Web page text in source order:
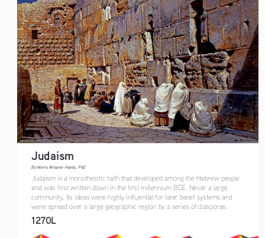
Judaism
By Merry Wiesner-Hanks, PhD
Judaism is a monotheistic faith that developed among the Hebrew people
and was first written down in the first millennium BCE. Never a large
community, its ideas were highly influential for later belief systems and
were spread over a large geographic region by a series of diasporas
1270L